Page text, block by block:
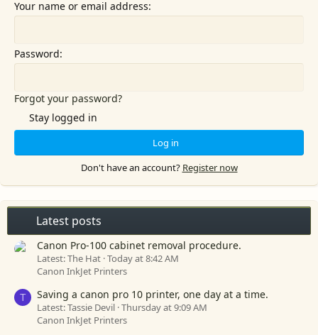
Your name or email address
Password
Forgot your password?
Stay logged in
Log in
Don't have an account? Register now
Latest posts
Canon Pro-100 cabinet removal procedure.
Latest: The Hat Today at 8:42 AM
Canon InkJet Printers
T Saving a canon pro 10 printer, one day at a time.
Latest: Tassie Devil Thursday at 9:09 AM
Canon InkJet Printers